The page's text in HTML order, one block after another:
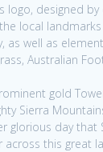
logo, designed
local
as well as
Australian
gold
Sierra
glorious day that
across this great